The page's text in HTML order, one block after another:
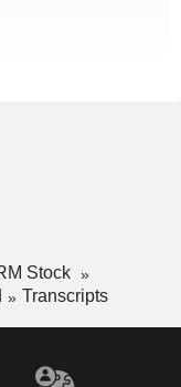
Stock
Transcripts